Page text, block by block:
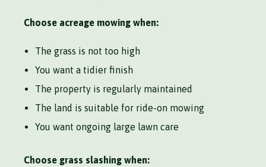
Choose acreage mowing when:
The grass is not too high
You want a tidier finish
The property is regularly maintained
The land is suitable for ride-on mowing
You want ongoing large lawn care
Choose grass slashing when: